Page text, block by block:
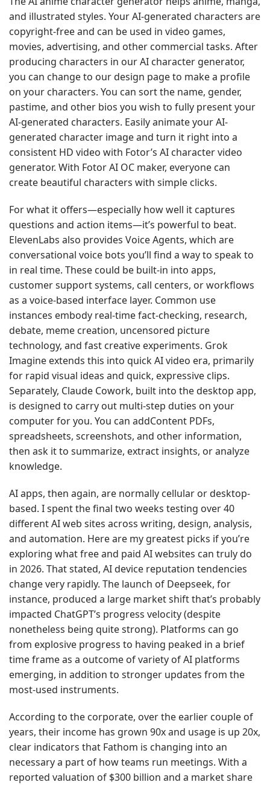
and illustrated styles. Your AI-generated characters are
copyright-free and can be used in video games,
movies, advertising, and other commercial tasks. After
producing characters in our AI character generator,
you can change to our design page to make a profile
on your characters. You can sort the name, gender,
pastime, and other bios you wish to fully present your
AI-generated characters. Easily animate your AI-
generated character image and turn it right into a
consistent HD video with Fotor’s AI character video
generator. With Fotor AI OC maker, everyone can
create beautiful characters with simple clicks.
For what it offers—especially how well it captures
questions and action items—it’s powerful to beat.
ElevenLabs also provides Voice Agents, which are
conversational voice bots you’ll find a way to speak to
in real time. These could be built-in into apps,
customer support systems, call centers, or workflows
as a voice-based interface layer. Common use
instances embody real-time fact-checking, research,
debate, meme creation, uncensored picture
technology, and fast creative experiments. Grok
Imagine extends this into quick AI video era, primarily
for rapid visual ideas and quick, expressive clips.
Separately, Claude Cowork, built into the desktop app,
is designed to carry out multi-step duties on your
computer for you. You can addContent PDFs,
spreadsheets, screenshots, and other information,
then ask it to summarize, extract insights, or analyze
knowledge.
AI apps, then again, are normally cellular or desktop-
based. I spent the final two weeks testing over 40
different AI web sites across writing, design, analysis,
and automation. Here are my greatest picks if you’re
exploring what free and paid AI websites can truly do
in 2026. That stated, AI device reputation tendencies
change very rapidly. The launch of Deepseek, for
instance, produced a large market shift that’s probably
impacted ChatGPT’s progress velocity (despite
nonetheless being quite strong). Platforms can go
from explosive progress to having peaked in a brief
time frame as a outcome of variety of AI platforms
emerging, in addition to stronger updates from the
most-used instruments.
According to the corporate, over the earlier couple of
years, their income has grown 90x and usage is up 20x,
clear indicators that Fathom is changing into an
necessary a part of how teams run meetings. With a
reported valuation of $300 billion and a market share